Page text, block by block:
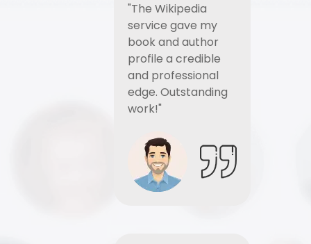
"The Wikipedia
service gave my
book and author
profile a credible
and professional
edge. Outstanding
work!"